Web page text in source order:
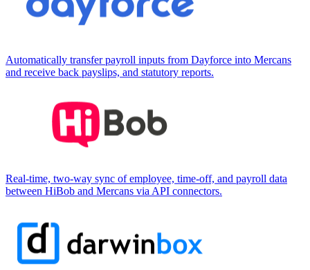
Automatically transfer payroll inputs from Dayforce into Mercans
and receive back payslips, and statutory reports.
Real-time, two-way sync of employee, time-off, and payroll data
between HiBob and Mercans via API connectors.